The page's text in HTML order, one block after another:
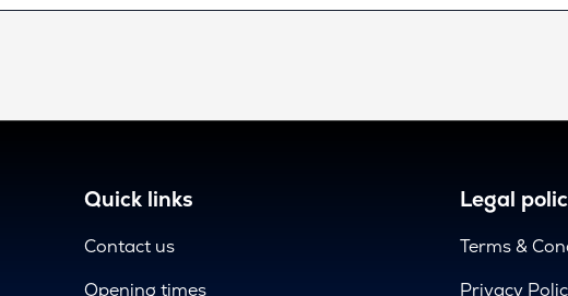
Quick links
Contact us
Opening times
Legal
Terms &
Privacy